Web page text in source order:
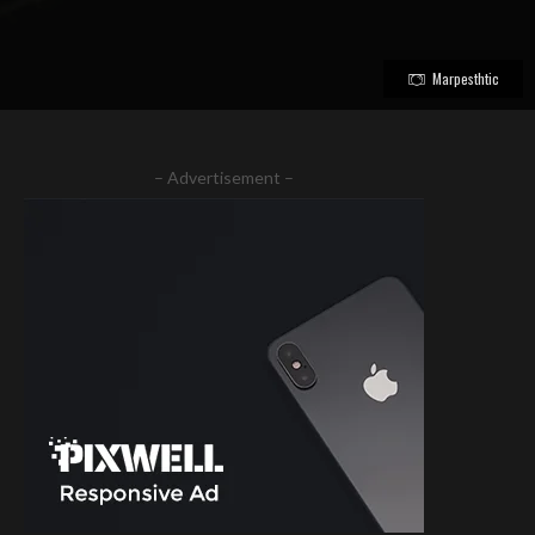
Marpesthtic
– Advertisement –